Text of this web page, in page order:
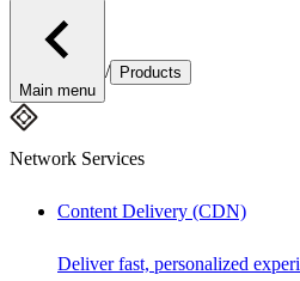
Main menu
/ Products
Network Services
Content Delivery (CDN)
Deliver fast, personalized